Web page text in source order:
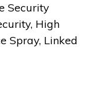
Security
High
Spray, Linked